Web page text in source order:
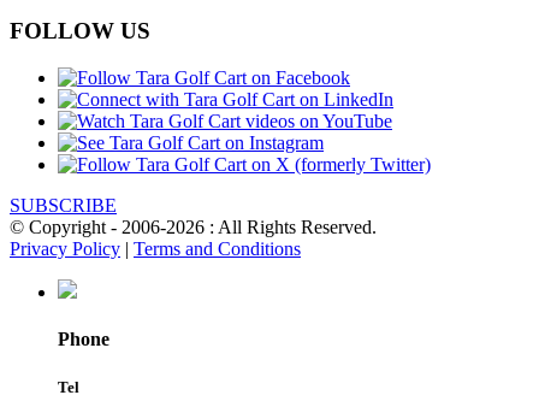
FOLLOW US
SUBSCRIBE
© Copyright - 2006-2026 : All Rights Reserved.
Privacy Policy | Terms and Conditions
Phone
Tel